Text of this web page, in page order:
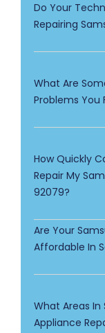
Do Your
Repairing
What Are
Problems You
How Quickly
Repair My
92079?
Are Your
Affordable In
What Areas In
Appliance